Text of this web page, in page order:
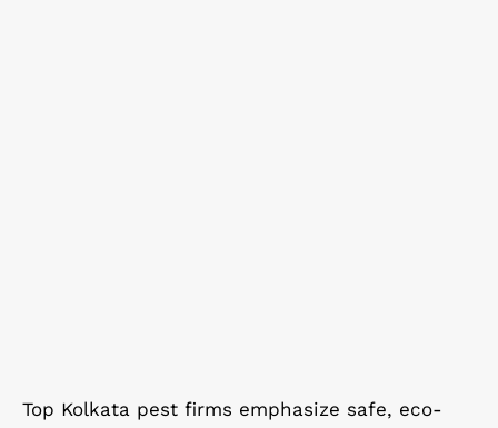
Top Kolkata pest firms emphasize safe, eco-